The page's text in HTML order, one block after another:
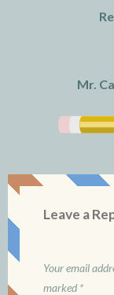
Mr.
Leave a
Your email
marked *